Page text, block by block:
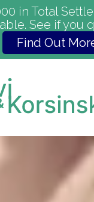
in Total
See if you
Find Out